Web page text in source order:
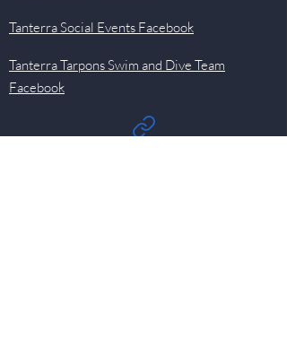
Tanterra Social Events Facebook
Tanterra Tarpons Swim and Dive Team
Facebook